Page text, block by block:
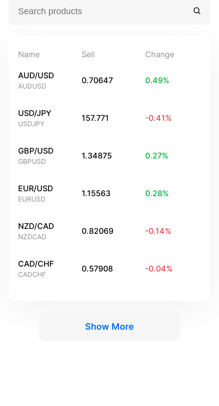
Name Sell Change
AUD/USD
AUDUSD
0.70647 0.49%
USD/JPY
USDJPY
157.771 -0.41%
GBP/USD
GBPUSD
1.34875 0.27%
EUR/USD
EURUSD
1.15563 0.28%
NZD/CAD
NZDCAD
0.82069 -0.14%
CAD/CHF
CADCHF
0.57908 -0.04%
Show More